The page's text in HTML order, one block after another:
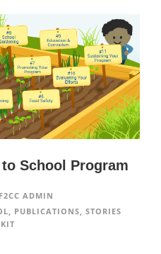
School Program
F2CC ADMIN
, PUBLICATIONS, STORIES